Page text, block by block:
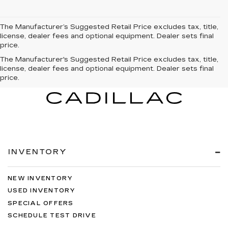
The Manufacturer’s Suggested Retail Price excludes tax, title,
license, dealer fees and optional equipment. Dealer sets final
price.
The Manufacturer's Suggested Retail Price excludes tax, title,
license, dealer fees and optional equipment. Dealer sets final
price.
INVENTORY
NEW INVENTORY
USED INVENTORY
SPECIAL OFFERS
SCHEDULE TEST DRIVE